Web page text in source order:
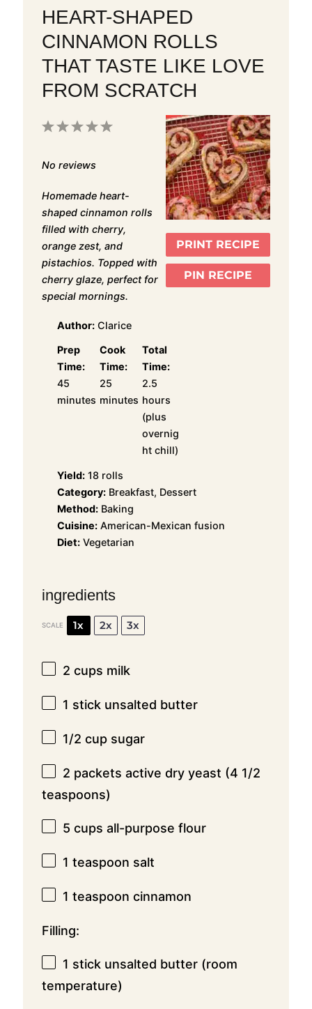
HEART-SHAPED
CINNAMON ROLLS
THAT TASTE LIKE LOVE
FROM SCRATCH
PRINT RECIPE
PIN RECIPE
5
4
3
2
1
No reviews
Homemade heart-
shaped cinnamon rolls
filled with cherry,
orange zest, and
pistachios. Topped with
cherry glaze, perfect for
special mornings.
Author: Clarice
Prep
Time:
45
minutes
Cook
Time:
25
minutes
Total
Time:
2.5
hours
(plus
overnig
ht chill)
Yield: 18 rolls
Category: Breakfast, Dessert
Method: Baking
Cuisine: American-Mexican fusion
Diet: Vegetarian
ingredients
SCALE 1x 2x 3x
2 cups milk
1 stick unsalted butter
1/2 cupsugar
2 packets active dry yeast (4 1/2
teaspoons)
5 cups all-purpose flour
1 teaspoon salt
1 teaspoon cinnamon
Filling:
1 stick unsalted butter (room
temperature)